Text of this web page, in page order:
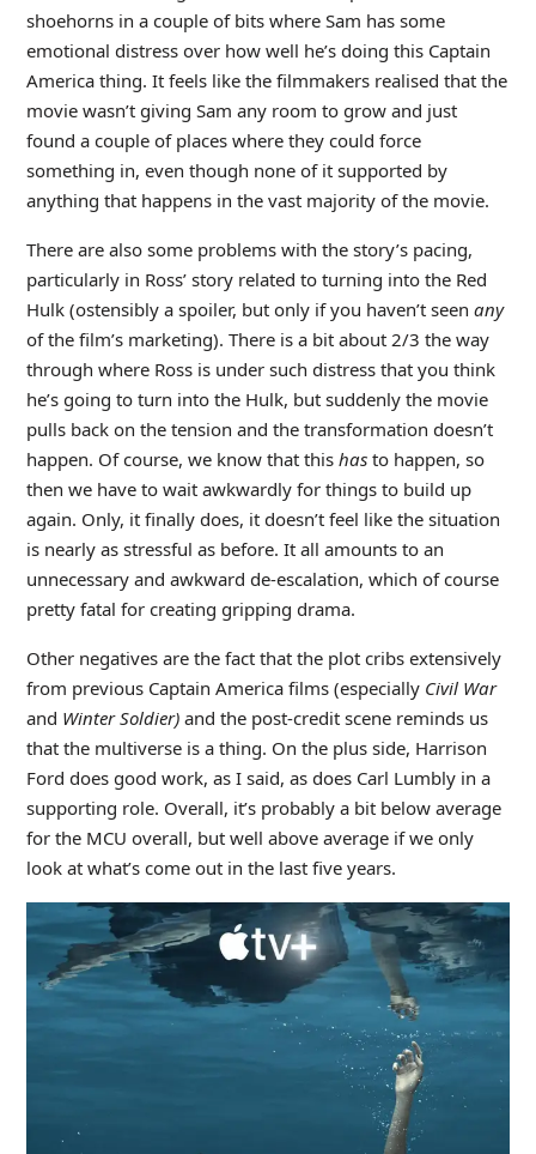
shoehorns in a couple of bits where Sam has some
emotional distress over how well he’s doing this Captain
America thing. It feels like the filmmakers realised that the
movie wasn’t giving Sam any room to grow and just
found a couple of places where they could force
something in, even though none of it supported by
anything that happens in the vast majority of the movie.
There are also some problems with the story’s pacing,
particularly in Ross’ story related to turning into the Red
Hulk (ostensibly a spoiler, but only if you haven’t seen any
of the film’s marketing). There is a bit about 2/3 the way
through where Ross is under such distress that you think
he’s going to turn into the Hulk, but suddenly the movie
pulls back on the tension and the transformation doesn’t
happen. Of course, we know that this hasto happen, so
then we have to wait awkwardly for things to build up
again. Only, it finally does, it doesn’t feel like the situation
is nearly as stressful as before. It all amounts to an
unnecessary and awkward de-escalation, which of course
pretty fatal for creating gripping drama.
Other negatives are the fact that the plot cribs extensively
from previous Captain America films (especially Civil War
and Winter Soldier)and the post-credit scene reminds us
that the multiverse is a thing. On the plus side, Harrison
Ford does good work, as I said, as does Carl Lumbly in a
supporting role. Overall, it’s probably a bit below average
for the MCU overall, but well above average if we only
look at what’s come out in the last five years.